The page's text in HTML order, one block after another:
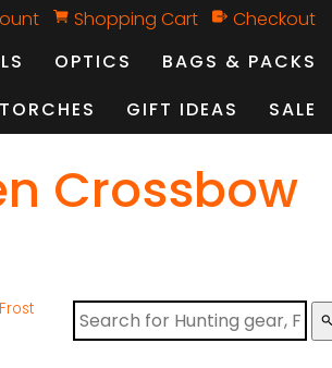
Shopping Cart
Checkout
OPTICS
BAGS & PACKS
GIFT IDEAS SALE
Crossbow